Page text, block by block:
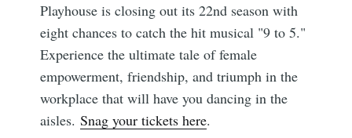
Playhouse is closing out its 22nd season with
eight chances to catch the hit musical "9 to 5."
Experience the ultimate tale of female
empowerment, friendship, and triumph in the
workplace that will have you dancing in the
aisles.Snag your tickets here.